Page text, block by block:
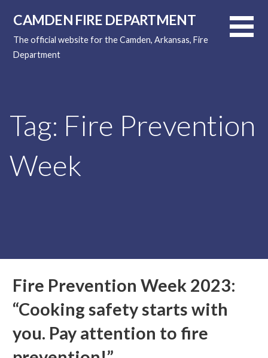
content
CAMDEN FIRE DEPARTMENT
The official website for the Camden, Arkansas, Fire
Department
Tag: Fire Prevention
Week
Fire Prevention Week 2023:
“Cooking safety starts with
you. Pay attention to fire